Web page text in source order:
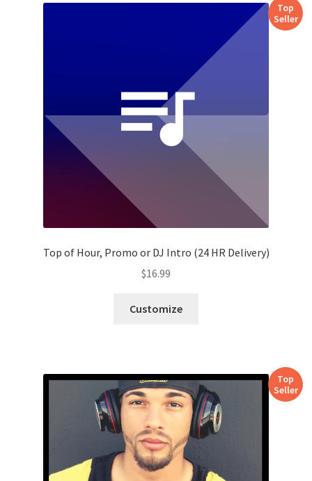
Top
Seller
Top of Hour, Promo or DJ Intro (24 HR Delivery)
$16.99
Customize
Top
Seller